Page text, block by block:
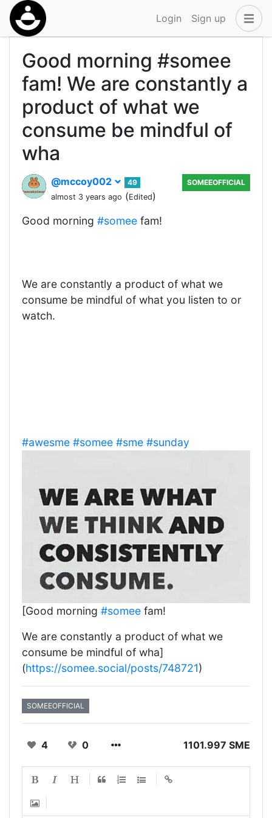
Login Sign up
Good morning #somee
fam! We are constantly a
product of what we
consume be mindful of
wha
@mccoy002
49
almost 3 years ago (Edited)
SOMEEOFFICIAL
Good morning #somee fam!
We are constantly a product of what we
consume be mindful of what you listen to or
watch.
#awesme #somee #sme #sunday
[Good morning #somee fam!
We are constantly a product of what we
consume be mindful of wha]
(https://somee.social/posts/748721)
SOMEEOFFICIAL
4 0 1101.997 SME